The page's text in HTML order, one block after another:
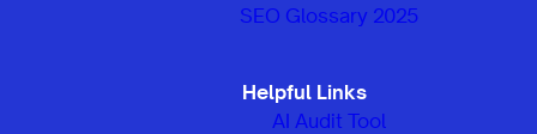
SEO Glossary 2025
Helpful Links
AI Audit Tool